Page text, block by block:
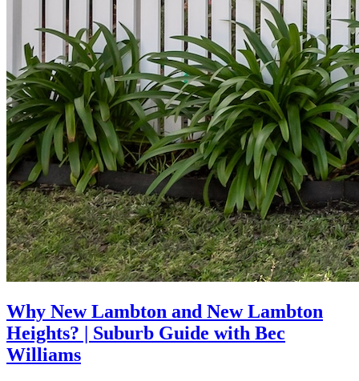
Why New Lambton and New Lambton
Heights? | Suburb Guide with Bec
Williams